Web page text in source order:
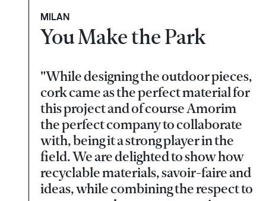
MILAN
You Make the Park
"While designing the outdoor pieces,
cork came as the perfect material for
this project and of course Amorim
the perfect company to collaborate
with, being it a strong player in the
field. We are delighted to show how
recyclable materials, savoir-faire and
ideas, while combining the respect to